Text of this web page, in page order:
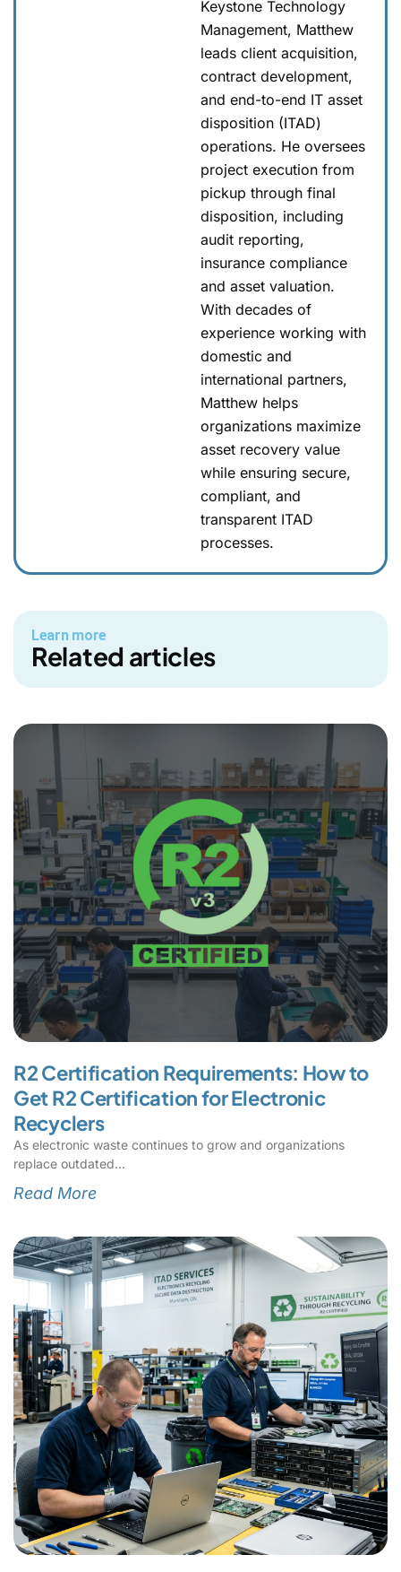
Keystone Technology
Management, Matthew
leads client acquisition,
contract development,
and end-to-end IT asset
disposition (ITAD)
operations. He oversees
project execution from
pickup through final
disposition, including
audit reporting,
insurance compliance
and asset valuation.
With decades of
experience working with
domestic and
international partners,
Matthew helps
organizations maximize
asset recovery value
while ensuring secure,
compliant, and
transparent ITAD
processes.
Learn more
Related articles
R2 Certification Requirements: How to
Get R2 Certification for Electronic
Recyclers
As electronic waste continues to grow and organizations
replace outdated
Read More